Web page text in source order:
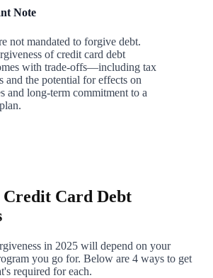
Note
not mandated to forgive debt.
of credit card debt
with trade-offs—including tax
and the potential for effects on
and long-term commitment to a
Card Debt
in 2025 will depend on your
you go for. Below are 4 ways to get
required for each.